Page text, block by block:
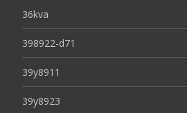
36kva
398922-d71
39y8911
39y8923